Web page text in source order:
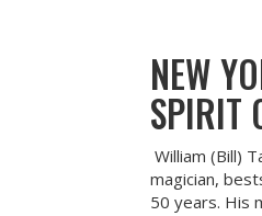
NEW
SPIRIT
William (Bill)
magician,
50 years. His